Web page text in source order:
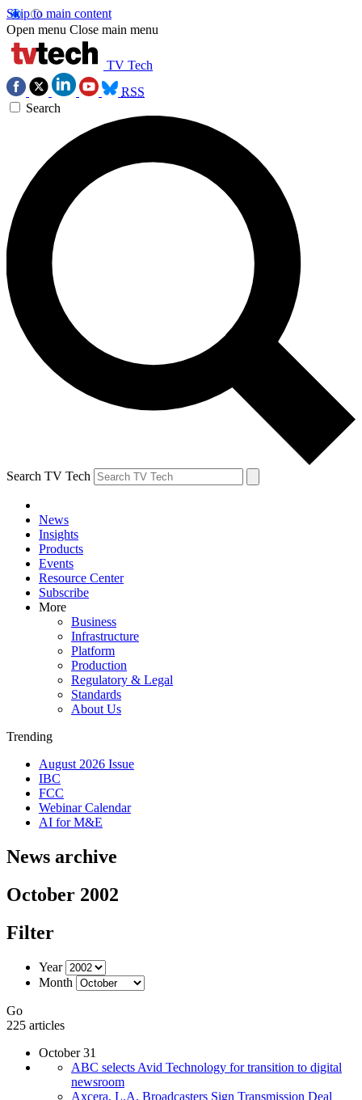
Skip to main content
Open menu Close main menu
TV Tech
RSS
Search
Search TV Tech
News
Insights
Products
Events
Resource Center
Subscribe
More
Business
Infrastructure
Platform
Production
Regulatory & Legal
Standards
About Us
Trending
August 2026 Issue
IBC
FCC
Webinar Calendar
AI for M&E
News archive
October 2002
Filter
Year
Month
Go
225 articles
October 31
ABC selects Avid Technology for transition to digital
newsroom
Axcera, L.A. Broadcasters Sign Transmission Deal